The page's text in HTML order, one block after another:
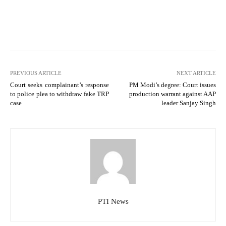
PREVIOUS ARTICLE
Court seeks complainant’s response
to police plea to withdraw fake TRP
case
NEXT ARTICLE
PM Modi’s degree: Court issues
production warrant against AAP
leader Sanjay Singh
PTI News